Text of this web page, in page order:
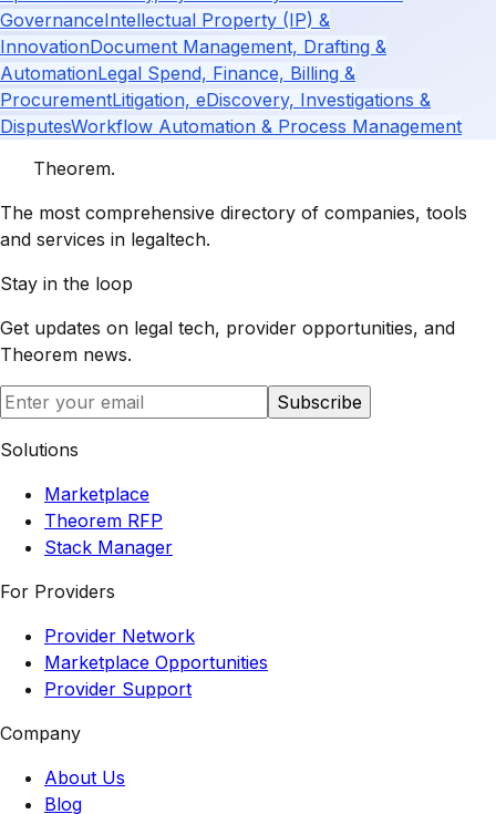
GovernanceIntellectual Property (IP) &
InnovationDocument Management, Drafting &
AutomationLegal Spend, Finance, Billing &
ProcurementLitigation, eDiscovery, Investigations &
DisputesWorkflow Automation & Process Management
Theorem.
The most comprehensive directory of companies, tools
and services in legaltech.
Stay in the loop
Get updates on legal tech, provider opportunities, and
Theorem news.
Subscribe
Solutions
Marketplace
Theorem RFP
Stack Manager
For Providers
Provider Network
Marketplace Opportunities
Provider Support
Company
About Us
Blog